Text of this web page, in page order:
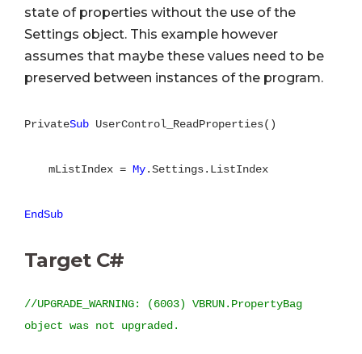
state of properties without the use of the
Settings object. This example however
assumes that maybe these values need to be
preserved between instances of the program.
PrivateSub UserControl_ReadProperties()
mListIndex = My.Settings.ListIndex
EndSub
Target C#
//UPGRADE_WARNING: (6003) VBRUN.PropertyBag
object was not upgraded.